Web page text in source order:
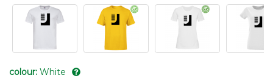
colour: White